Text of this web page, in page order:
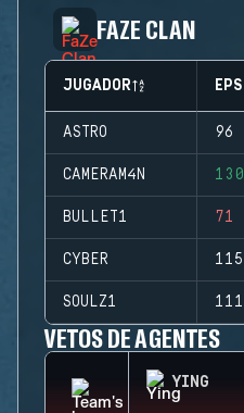
FAZE CLAN
JUGADOR EPS
ASTRO 96
CAMERAM4N 130
BULLET1 71
CYBER 115
SOULZ1 111
VETOS DE AGENTES
YING